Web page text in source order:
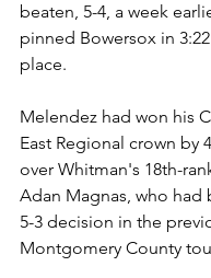
beaten, 5-4, a week
pinned Bowersox in
place.
Melendez had won his
East Regional crown by
over Whitman's 18th-
Adan Magnas, who had
5-3 decision in the
Montgomery County